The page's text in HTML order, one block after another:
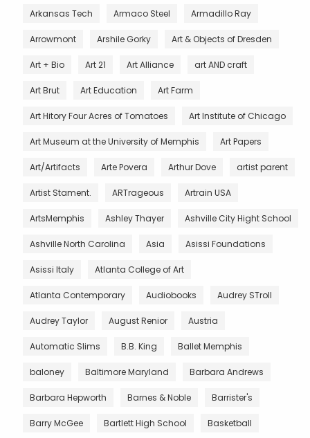
Arkansas Tech Armaco Steel Armadillo Ray
Arrowmont Arshile Gorky Art & Objects of Dresden
Art + Bio Art 21 Art Alliance art AND craft
Art Brut Art Education Art Farm
Art Hitory Four Acres of Tomatoes Art Institute of Chicago
Art Museum at the University of Memphis Art Papers
Art/Artifacts Arte Povera Arthur Dove artist parent
Artist Stament. ARTrageous Artrain USA
ArtsMemphis Ashley Thayer Ashville City Hight School
Ashville North Carolina Asia Asissi Foundations
Asissi Italy Atlanta College of Art
Atlanta Contemporary Audiobooks Audrey STroll
Audrey Taylor August Renior Austria
Automatic Slims B.B. King Ballet Memphis
baloney Baltimore Maryland Barbara Andrews
Barbara Hepworth Barnes & Noble Barrister's
Barry McGee Bartlett High School Basketball